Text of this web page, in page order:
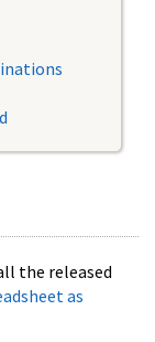
the released
as